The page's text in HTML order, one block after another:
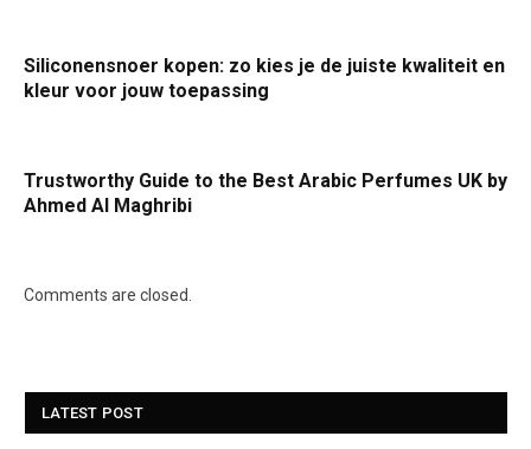
Siliconensnoer kopen: zo kies je de juiste kwaliteit en
kleur voor jouw toepassing
Trustworthy Guide to the Best Arabic Perfumes UK by
Ahmed Al Maghribi
Comments are closed.
LATEST POST